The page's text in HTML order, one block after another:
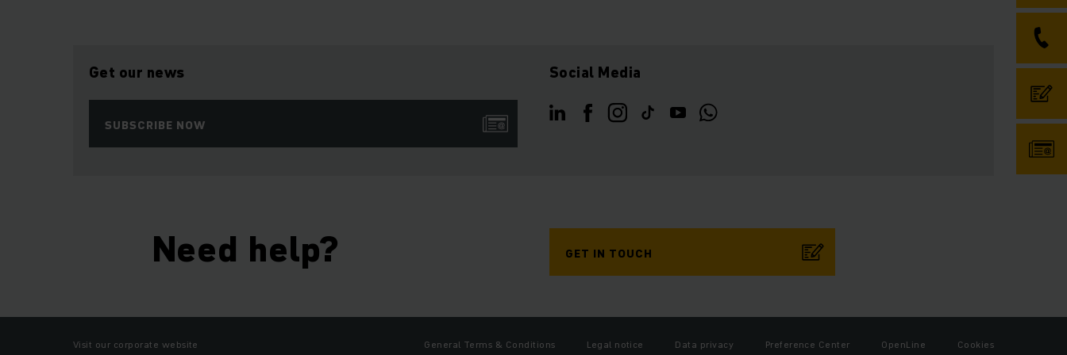
Get our news
SUBSCRIBE NOW
Social Media
Need help? GET IN TOUCH
Visit our corporate website General Terms & Conditions Legal notice Data privacy Preference Center OpenLine Cookies